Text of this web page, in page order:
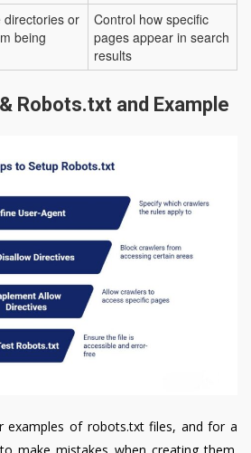
directories or
being
Control how specific
pages appear in search
results
Robots.txt and Example
examples of robots.txt files, and for a